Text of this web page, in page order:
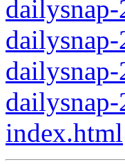
index.html